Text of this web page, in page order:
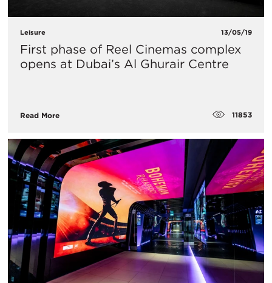
Leisure 13/05/19
First phase of Reel Cinemas complex
opens at Dubai’s Al Ghurair Centre
Read More 11853